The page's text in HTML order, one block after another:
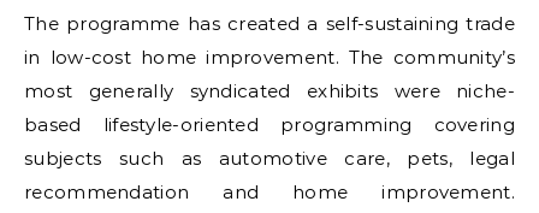
The programme has created a self-sustaining trade
in low-cost home improvement. The community’s
most generally syndicated exhibits were niche-
based lifestyle-oriented programming covering
subjects such as automotive care, pets, legal
recommendation and home improvement.